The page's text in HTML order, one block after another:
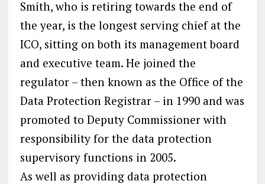
Smith, who is retiring towards the end of
the year, is the longest serving chief at the
ICO, sitting on both its management board
and executive team. He joined the
regulator – then known as the Office of the
Data Protection Registrar – in 1990 and was
promoted to Deputy Commissioner with
responsibility for the data protection
supervisory functions in 2005.
As well as providing data protection